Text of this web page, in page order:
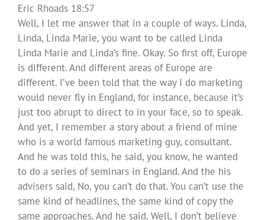
Eric Rhoads 18:57
Well, I let me answer that in a couple of ways. Linda,
Linda, Linda Marie, you want to be called Linda
Linda Marie and Linda’s fine. Okay. So first off, Europe
is different. And different areas of Europe are
different. I’ve been told that the way I do marketing
would never fly in England, for instance, because it’s
just too abrupt to direct to in your face, so to speak.
And yet, I remember a story about a friend of mine
who is a world famous marketing guy, consultant.
And he was told this, he said, you know, he wanted
to do a series of seminars in England. And the his
advisers said, No, you can’t do that. You can’t use the
same kind of headlines, the same kind of copy the
same approaches. And he said, Well, I don’t believe